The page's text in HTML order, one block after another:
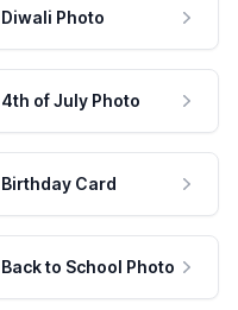
Diwali Photo
4th of July Photo
Birthday Card
Back to School Photo